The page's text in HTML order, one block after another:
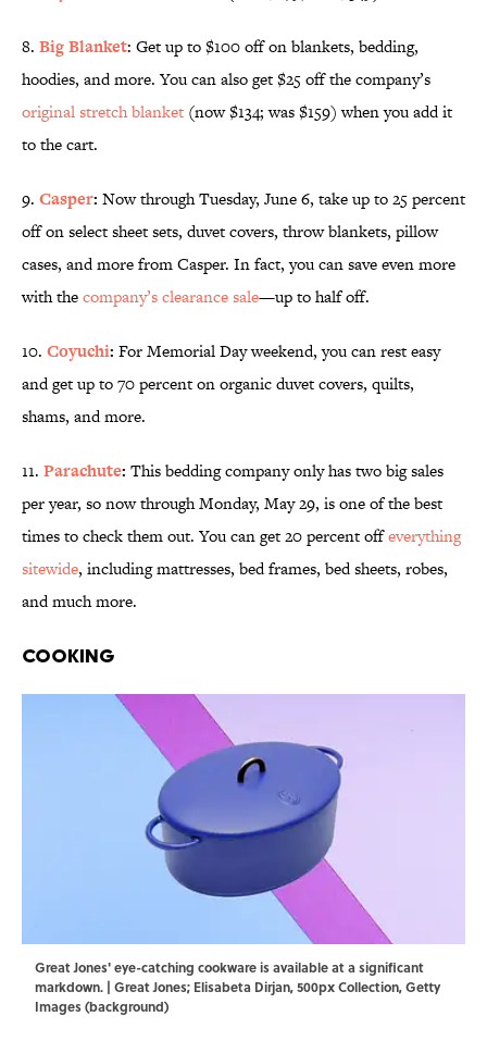
8. Big Blanket: Get up to $100 off on blankets, bedding,
hoodies, and more. You can also get $25 off the company’s
original stretch blanket (now $134; was $159) when you add it
to the cart.
9. Casper: Now through Tuesday, June 6, take up to 25 percent
off on select sheet sets, duvet covers, throw blankets, pillow
cases, and more fromCasper. In fact, you can save even more
with thecompany’s clearance sale—up to half off.
10. Coyuchi: For Memorial Day weekend, you can rest easy
and get up to 70 percent on organic duvet covers, quilts,
shams, and more.
11. Parachute: This bedding company only has two big sales
per year, so now through Monday, May 29, is one of the best
times to check them out. You can get 20 percent offeverything
sitewide, including mattresses, bed frames, bed sheets, robes,
and much more.
Cooking
Great Jones' eye-catching cookware is available at a significant
markdown. | Great Jones; Elisabeta Dirjan, 500px Collection, Getty
Images (background)